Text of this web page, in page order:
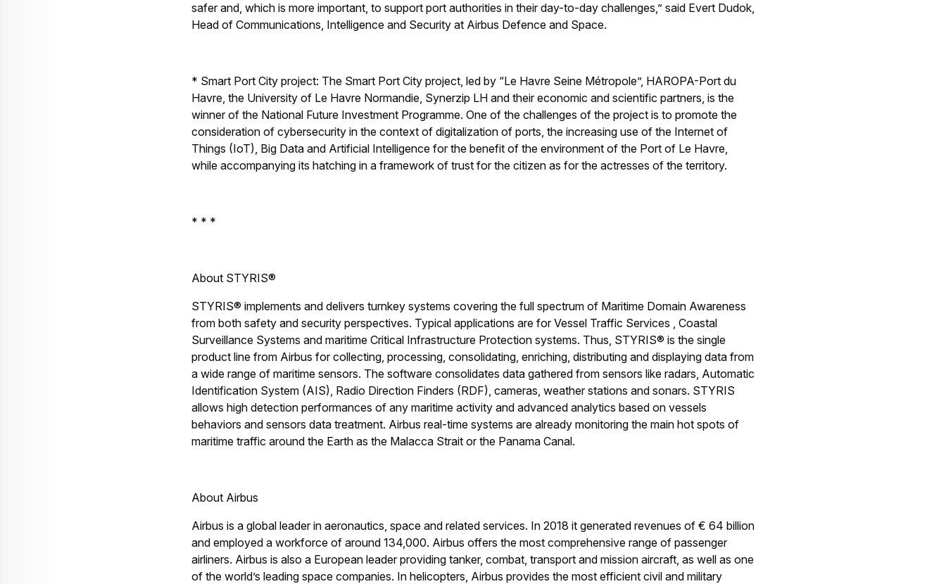
safer and, which is more important, to support port authorities in their day-to-day challenges,” said Evert Dudok,
Head of Communications, Intelligence and Security at Airbus Defence and Space.
* Smart Port City project: The Smart Port City project, led by “Le Havre Seine Métropole”, HAROPA-Port du
Havre, the University of Le Havre Normandie, Synerzip LH and their economic and scientific partners, is the
winner of the National Future Investment Programme. One of the challenges of the project is to promote the
consideration of cybersecurity in the context of digitalization of ports, the increasing use of the Internet of
Things (IoT), Big Data and Artificial Intelligence for the benefit of the environment of the Port of Le Havre,
while accompanying its hatching in a framework of trust for the citizen as for the actresses of the territory.
* * *
About STYRIS®
STYRIS® implements and delivers turnkey systems covering the full spectrum of Maritime Domain Awareness
from both safety and security perspectives. Typical applications are for Vessel Traffic Services , Coastal
Surveillance Systems and maritime Critical Infrastructure Protection systems. Thus, STYRIS® is the single
product line from Airbus for collecting, processing, consolidating, enriching, distributing and displaying data from
a wide range of maritime sensors. The software consolidates data gathered from sensors like radars, Automatic
Identification System (AIS), Radio Direction Finders (RDF), cameras, weather stations and sonars. STYRIS
allows high detection performances of any maritime activity and advanced analytics based on vessels
behaviors and sensors data treatment. Airbus real-time systems are already monitoring the main hot spots of
maritime traffic around the Earth as the Malacca Strait or the Panama Canal.
About Airbus
Airbus is a global leader in aeronautics, space and related services. In 2018 it generated revenues of € 64 billion
and employed a workforce of around 134,000. Airbus offers the most comprehensive range of passenger
airliners. Airbus is also a European leader providing tanker, combat, transport and mission aircraft, as well as one
of the world’s leading space companies. In helicopters, Airbus provides the most efficient civil and military